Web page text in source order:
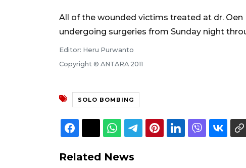
All of the wounded victims treated at dr.
undergoing surgeries from Sunday night
Editor: Heru Purwanto
Copyright © ANTARA 2011
SOLO BOMBING
Related News